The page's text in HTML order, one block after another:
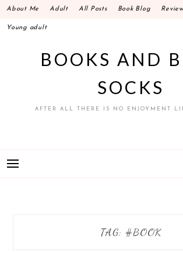
Skip
content
About Me Adult All Posts Book Blog
Young adult
BOOKS AND
SOCKS
AFTER ALL THERE IS NO ENJOYMENT
TAG: #BOOK